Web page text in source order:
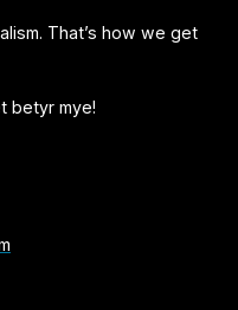
That’s how we get
betyr mye!